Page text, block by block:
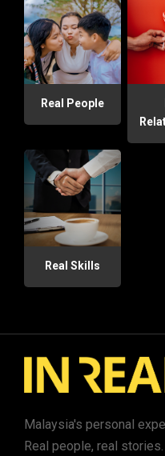
Real People
Real Skills
Malaysia's personal
Real people, real stories.